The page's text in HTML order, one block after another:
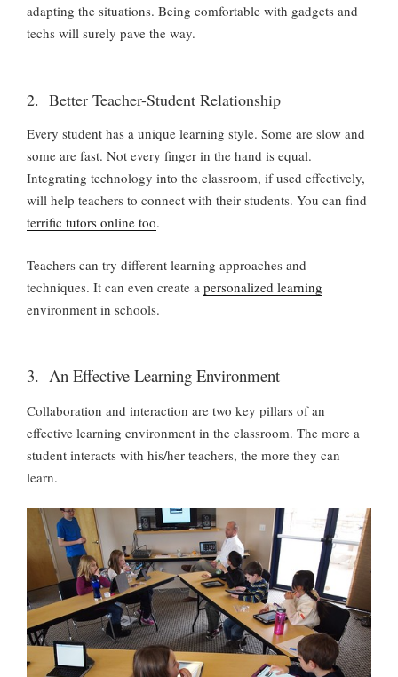
adapting the situations. Being comfortable with gadgets and
techs will surely pave the way.
2. Better Teacher-Student Relationship
Every student has a unique learning style. Some are slow and
some are fast. Not every finger in the hand is equal.
Integrating technology into the classroom, if used effectively,
will help teachers to connect with their students. You can find
terrific tutors online too.
Teachers can try different learning approaches and
techniques. It can even create a personalized learning
environment in schools.
3. An Effective Learning Environment
Collaboration and interaction are two key pillars of an
effective learning environment in the classroom. The more a
student interacts with his/her teachers, the more they can
learn.